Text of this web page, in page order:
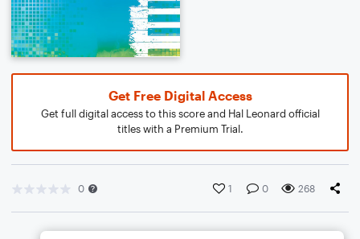
Get Free Digital Access
Get full digital access to this score and Hal Leonard official
titles with a Premium Trial.
0 1 0 268